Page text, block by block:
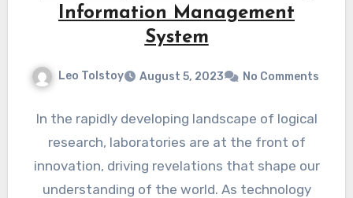
Information Management
System
Leo Tolstoy August 5, 2023 No Comments
In the rapidly developing landscape of logical
research, laboratories are at the front of
innovation, driving revelations that shape our
understanding of the world. As technology